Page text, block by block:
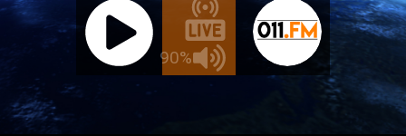
90%
011.FM - The Office Mix
- The Office Mix Live -
Contacts